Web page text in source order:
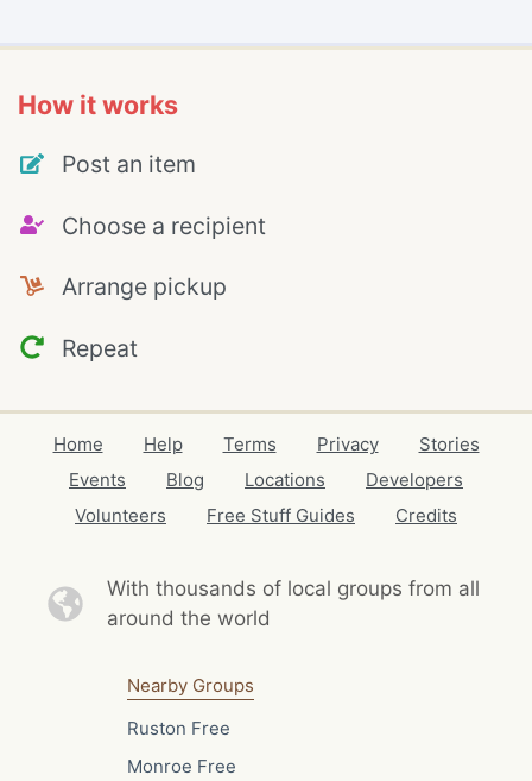
How it works
Post an item
Choose a recipient
Arrange pickup
Repeat
Home Help Terms Privacy
Stories
Events
Blog Locations
Developers
Volunteers
Free Stuff Guides Credits
With thousands of local groups from all
around the world
Nearby Groups
Ruston Free
Monroe Free